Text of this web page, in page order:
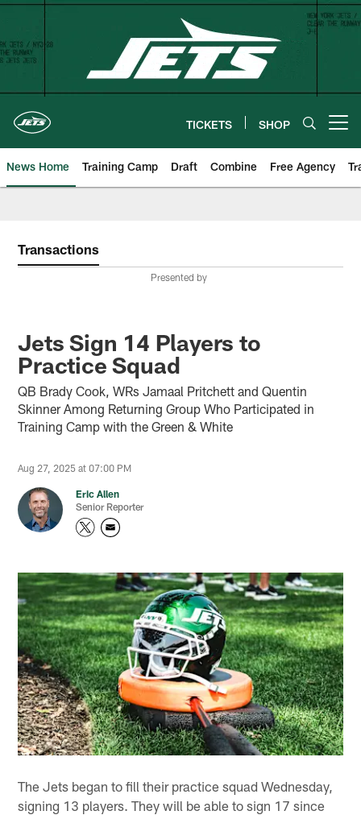
Skip
content
TICKETS SHOP
News Home Training Camp Draft Combine Free Agency
Transactions
Presented by
Jets Sign 14 Players to
Practice Squad
QB Brady Cook, WRs Jamaal Pritchett and Quentin
Skinner Among Returning Group Who Participated in
Training Camp with the Green & White
Aug 27, 2025 at 07:00 PM
Eric Allen
Senior Reporter
The Jets began to fill their practice squad Wednesday,
signing 13 players. They will be able to sign 17 since